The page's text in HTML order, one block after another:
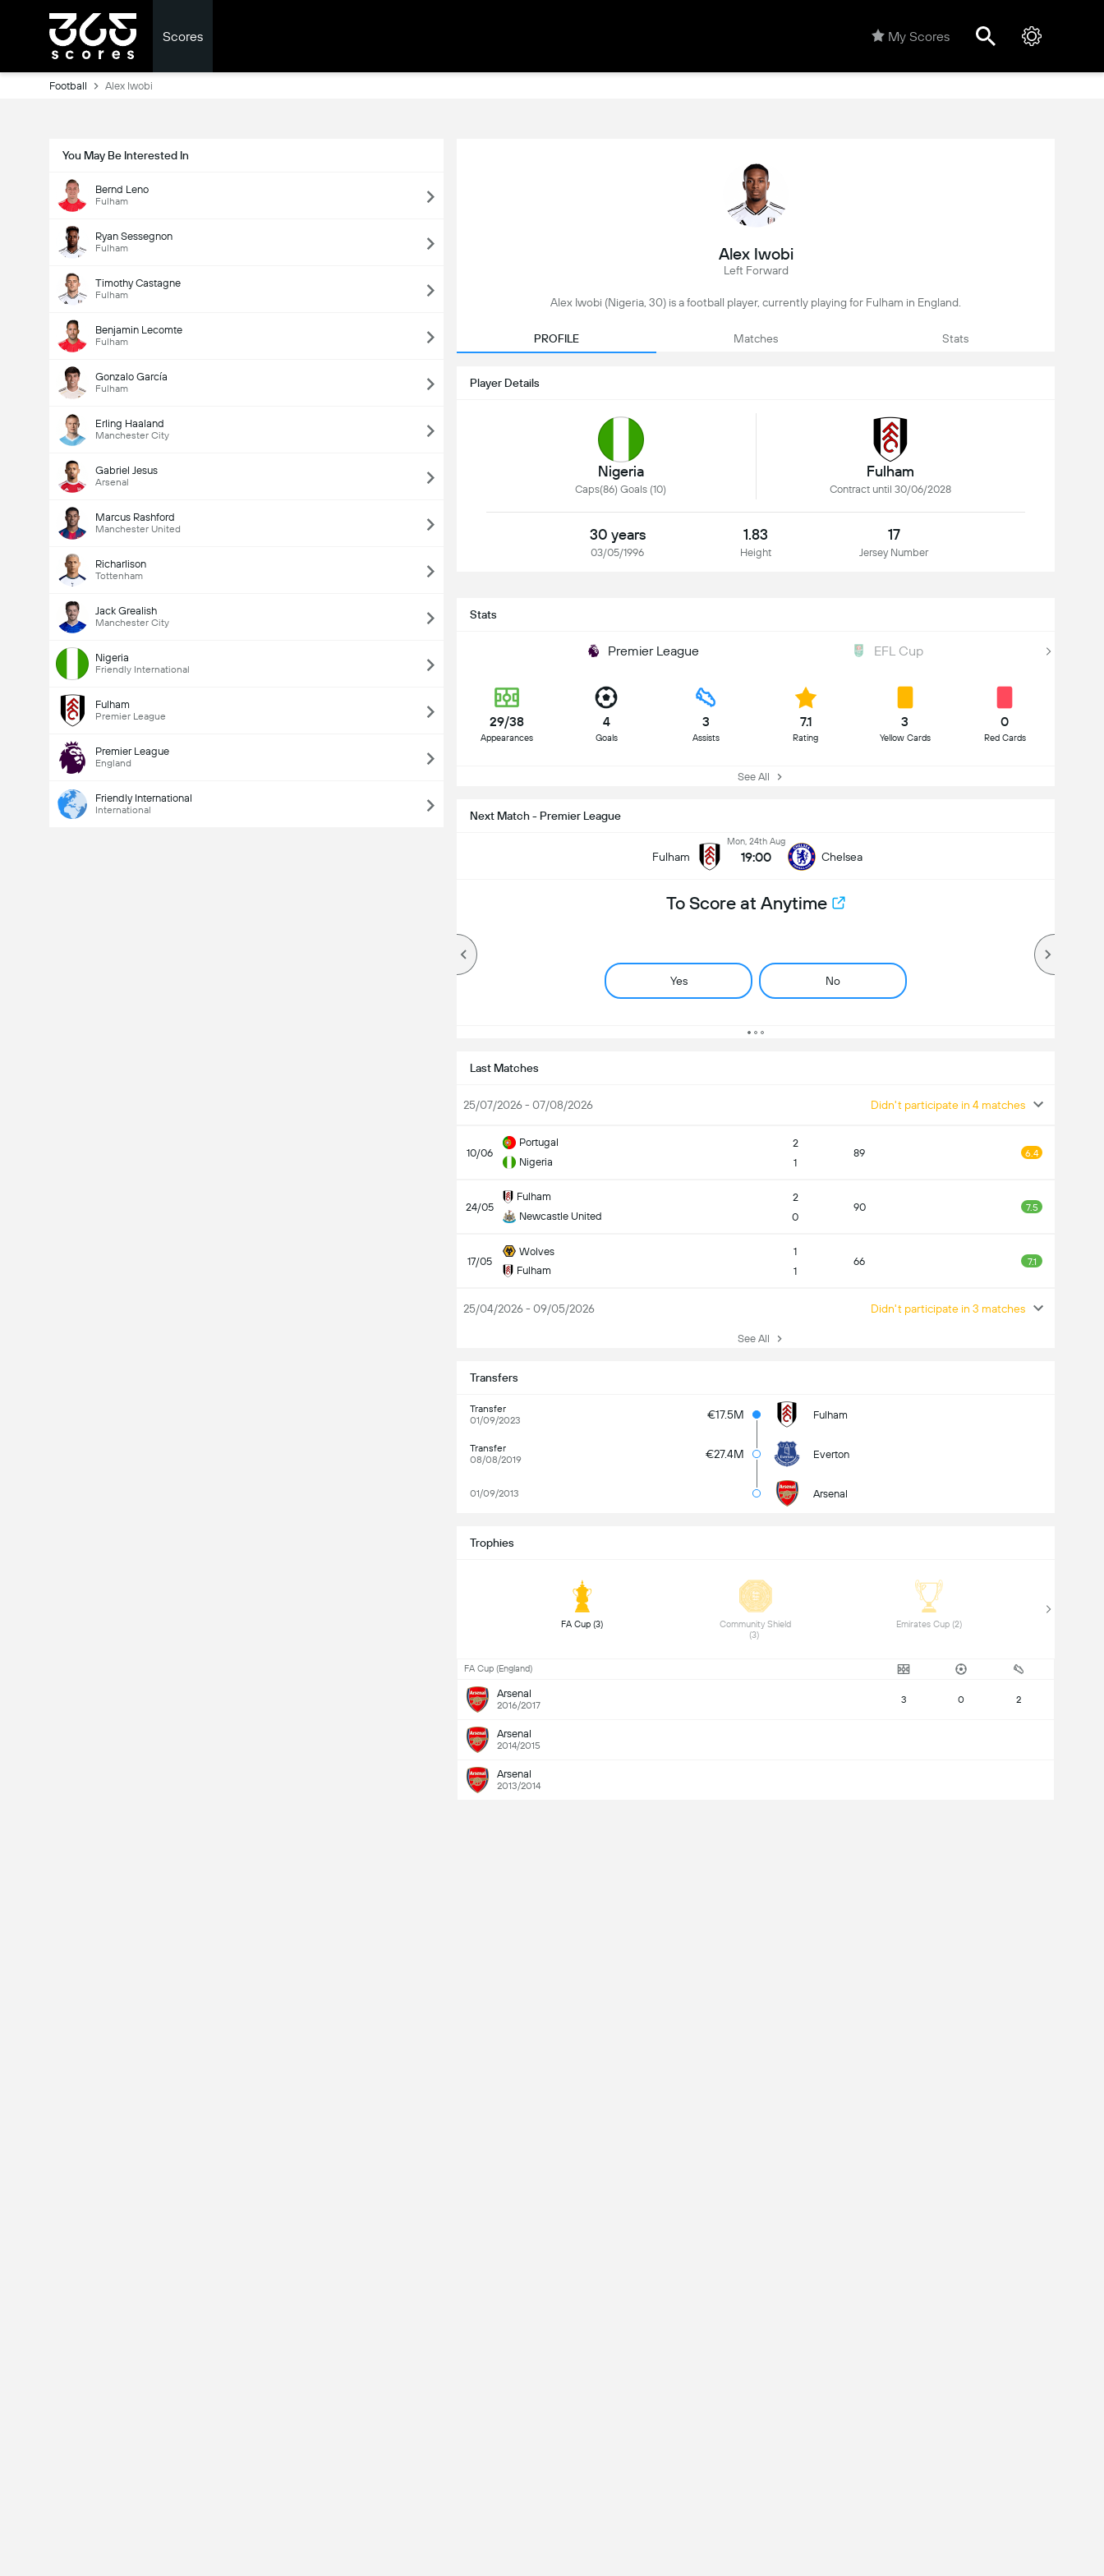
Scores My Scores
Football Alex Iwobi
You May Be Interested In
Bernd Leno
Fulham
Ryan Sessegnon
Fulham
Timothy Castagne
Fulham
Benjamin Lecomte
Fulham
Gonzalo García
Fulham
Erling Haaland
Manchester City
Gabriel Jesus
Arsenal
Marcus Rashford
Manchester United
Richarlison
Tottenham
Jack Grealish
Manchester City
Nigeria
Friendly International
Fulham
Premier League
Premier League
England
Friendly International
International
Alex Iwobi
Left Forward
Alex Iwobi (Nigeria, 30) is a football player, currently playing for Fulham in England.
PROFILE Matches Stats
Player Details
Nigeria
Caps(86) Goals (10)
Fulham
Contract until 30/06/2028
30 years
03/05/1996
1.83
Height
17
Jersey Number
Stats
Premier League EFL Cup
29/38
Appearances
4
Goals
3
Assists
7.1
Rating
3
Yellow Cards
0
Red Cards
See All
Next Match - Premier League
Fulham
Mon, 24th Aug
19:00 Chelsea
To Score at Anytime
Yes No
Last Matches
25/07/2026 - 07/08/2026 Didn't participate in 4 matches
10/06
Portugal
Nigeria
2
1
89 6.4
24/05
Fulham
Newcastle United
2
0
90 7.5
17/05
Wolves
Fulham
1
1
66 7.1
25/04/2026 - 09/05/2026 Didn't participate in 3 matches
See All
Transfers
Transfer
01/09/2023
€17.5M Fulham
Transfer
08/08/2019
€27.4M Everton
01/09/2013 Arsenal
Trophies
Community Shield
FA Cup (England)
Arsenal
2016/2017 3 0 2
Arsenal
2014/2015
Arsenal
2013/2014